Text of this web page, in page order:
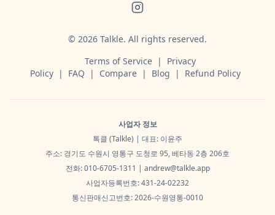
© 2026 Talkle. All rights reserved.
Terms of Service
|
Privacy
Policy
| FAQ | Compare | Blog | Refund Policy
사업자 정보
톡클 (Talkle) | 대표: 이윤주
주소: 경기도 수원시 영통구 도청로 95, 베타동 2층 206호
전화: 010-6705-1311 | andrew@talkle.app
사업자등록번호: 431-24-02232
통신판매신고번호: 2026-수원영통-0010